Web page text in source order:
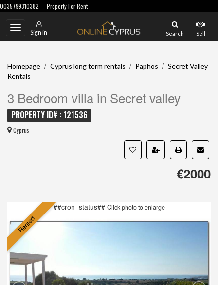
0035799310382 Property For Rent
Toggle
navigation
Sign in Search Sell
Homepage / Cyprus long term rentals / Paphos / Secret Valley
Rentals
3 Bedroom villa in Secret valley
PROPERTY ID# : 121536
Cyprus
€2000
Rented
##cron_status## Click photo to enlarge